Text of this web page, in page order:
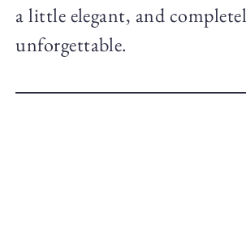
a little elegant, and
unforgettable.